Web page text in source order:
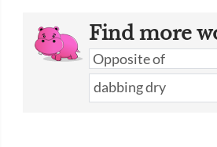
Find more